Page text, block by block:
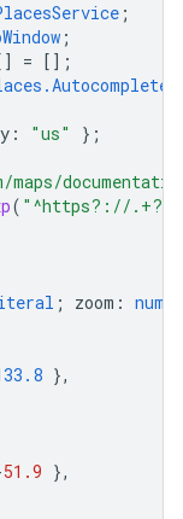
;
;
= [];
: "us"
};
( "^https?://.+?/"
; zoom :
},
51.9 },